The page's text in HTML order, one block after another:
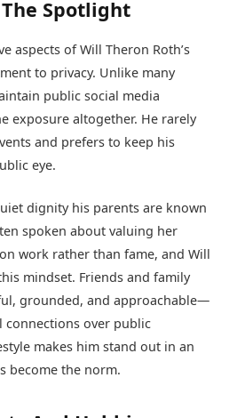
Spotlight
aspects of Will Theron Roth’s
to privacy. Unlike many
public social media
exposure altogether. He rarely
and prefers to keep his
eye.
dignity his parents are known
spoken about valuing her
work rather than fame, and Will
mindset. Friends and family
grounded, and approachable—
connections over public
makes him stand out in an
become the norm.